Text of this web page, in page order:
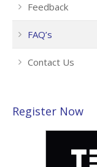
Feedback
FAQ’s
Contact Us
Register Now